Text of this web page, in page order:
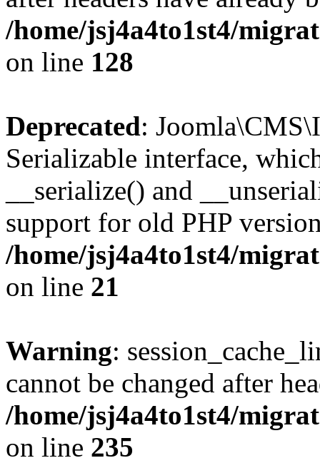
/home/jsj4a4to1st4/
on line 128
Deprecated:
Serializable interface,
__serialize() and
support for old PHP
/home/jsj4a4to1st4/
on line 21
Warning:
cannot be changed after
/home/jsj4a4to1st4/
on line 235